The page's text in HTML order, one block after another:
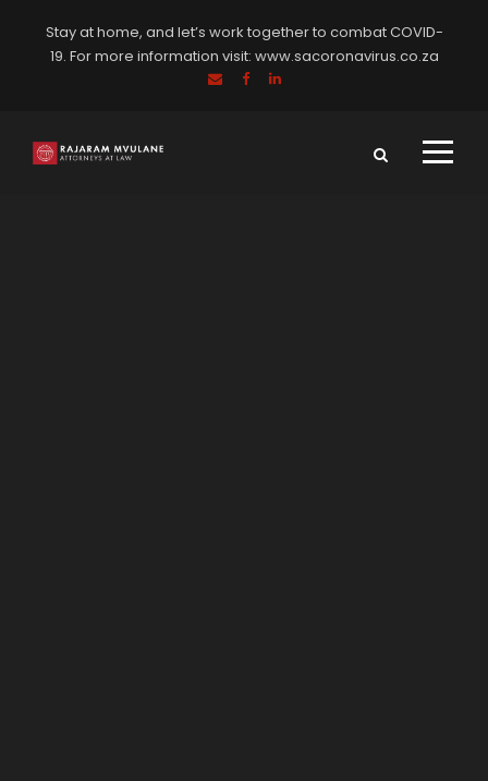
Stay at home, and let’s work together to combat COVID-
19. For more information visit: www.sacoronavirus.co.za